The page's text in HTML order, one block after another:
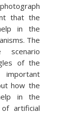
that the
in the
The
of the
important
how the
in the
artificial